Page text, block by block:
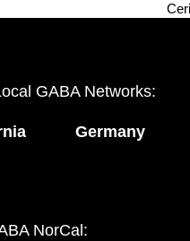
next
GABA Networks:
Germany
NorCal: